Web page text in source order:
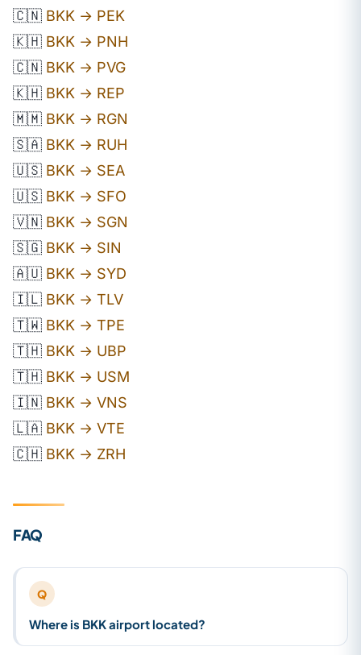
🇨🇳 BKK → PEK
🇰🇭 BKK → PNH
🇨🇳 BKK → PVG
🇰🇭 BKK → REP
🇲🇲 BKK → RGN
🇸🇦 BKK → RUH
🇺🇸 BKK → SEA
🇺🇸 BKK → SFO
🇻🇳 BKK → SGN
🇸🇬 BKK → SIN
🇦🇺 BKK → SYD
🇮🇱 BKK → TLV
🇹🇼 BKK → TPE
🇹🇭 BKK → UBP
🇹🇭 BKK → USM
🇮🇳 BKK → VNS
🇱🇦 BKK → VTE
🇨🇭 BKK → ZRH
FAQ
Q
Where is BKK airport located?